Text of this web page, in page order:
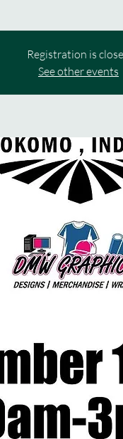
Registration is
See other events